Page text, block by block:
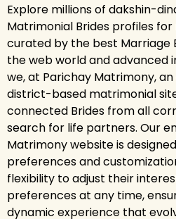
Explore millions of dakshin-
Matrimonial Brides profiles
curated by the best Marriage
the web world and advanced
we, at Parichay Matrimony,
district-based matrimonial
connected Brides from all
search for life partners. Our
Matrimony website is
preferences and
flexibility to adjust their
preferences at any time,
dynamic experience that